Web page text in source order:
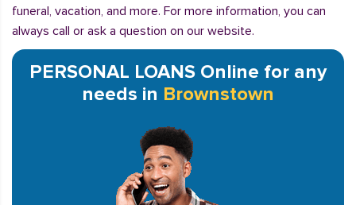
funeral, vacation, and more. For more information, you can
always call or ask a question on our website.
PERSONAL LOANS Online for any
needs in Brownstown